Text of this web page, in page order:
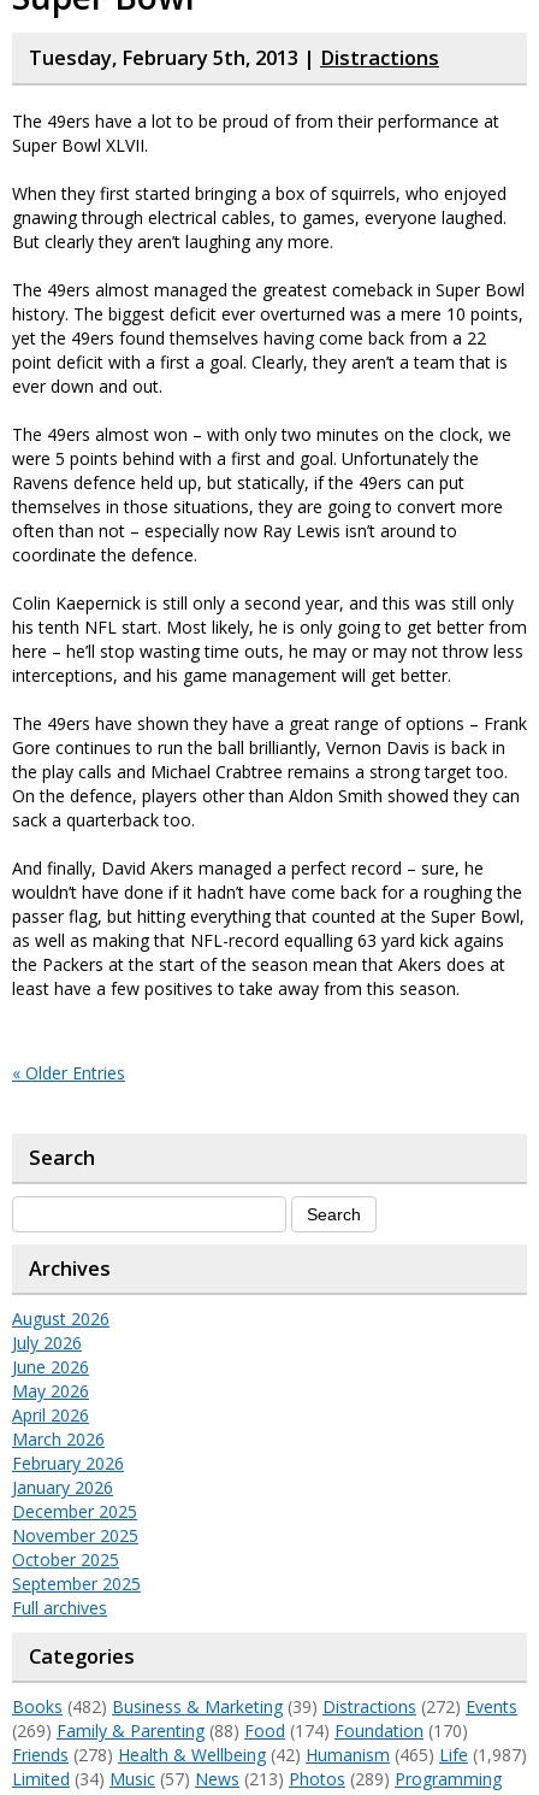
Tuesday, February 5th, 2013 | Distractions
The 49ers have a lot to be proud of from their performance at
Super Bowl XLVII.
When they first started bringing a box of squirrels, who enjoyed
gnawing through electrical cables, to games, everyone laughed.
But clearly they aren’t laughing any more.
The 49ers almost managed the greatest comeback in Super Bowl
history. The biggest deficit ever overturned was a mere 10 points,
yet the 49ers found themselves having come back from a 22
point deficit with a first a goal. Clearly, they aren’t a team that is
ever down and out.
The 49ers almost won – with only two minutes on the clock, we
were 5 points behind with a first and goal. Unfortunately the
Ravens defence held up, but statically, if the 49ers can put
themselves in those situations, they are going to convert more
often than not – especially now Ray Lewis isn’t around to
coordinate the defence.
Colin Kaepernick is still only a second year, and this was still only
his tenth NFL start. Most likely, he is only going to get better from
here – he’ll stop wasting time outs, he may or may not throw less
interceptions, and his game management will get better.
The 49ers have shown they have a great range of options – Frank
Gore continues to run the ball brilliantly, Vernon Davis is back in
the play calls and Michael Crabtree remains a strong target too.
On the defence, players other than Aldon Smith showed they can
sack a quarterback too.
And finally, David Akers managed a perfect record – sure, he
wouldn’t have done if it hadn’t have come back for a roughing the
passer flag, but hitting everything that counted at the Super Bowl,
as well as making that NFL-record equalling 63 yard kick agains
the Packers at the start of the season mean that Akers does at
least have a few positives to take away from this season.
« Older Entries
Search
Archives
August 2026
July 2026
June 2026
May 2026
April 2026
March 2026
February 2026
January 2026
December 2025
November 2025
October 2025
September 2025
Full archives
Categories
Books (482) Business & Marketing(39) Distractions (272) Events
(269) Family & Parenting(88) Food (174) Foundation (170)
Friends (278) Health & Wellbeing(42) Humanism (465) Life (1,987)
Limited (34) Music (57) News (213) Photos (289) Programming